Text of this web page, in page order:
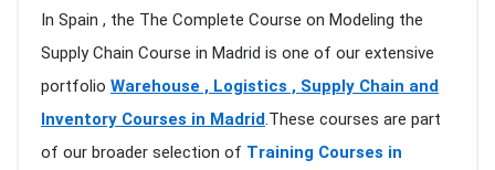
In Spain , the The Complete Course on Modeling the
Supply Chain Course in Madrid is one of our extensive
portfolio Warehouse , Logistics , Supply Chain and
Inventory Courses in Madrid.These courses are part
of our broader selection of Training Courses in